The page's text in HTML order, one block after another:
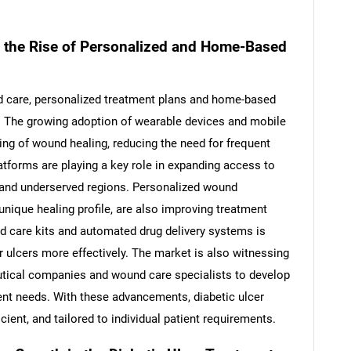
What are you looking for?
Rise of Personalized and Home-Based
personalized treatment plans and home-based
growing adoption of wearable devices and mobile
of wound healing, reducing the need for frequent
are playing a key role in expanding access to
underserved regions. Personalized wound
healing profile, are also improving treatment
care kits and automated drug delivery systems is
more effectively. The market is also witnessing
companies and wound care specialists to develop
needs. With these advancements, diabetic ulcer
and tailored to individual patient requirements.